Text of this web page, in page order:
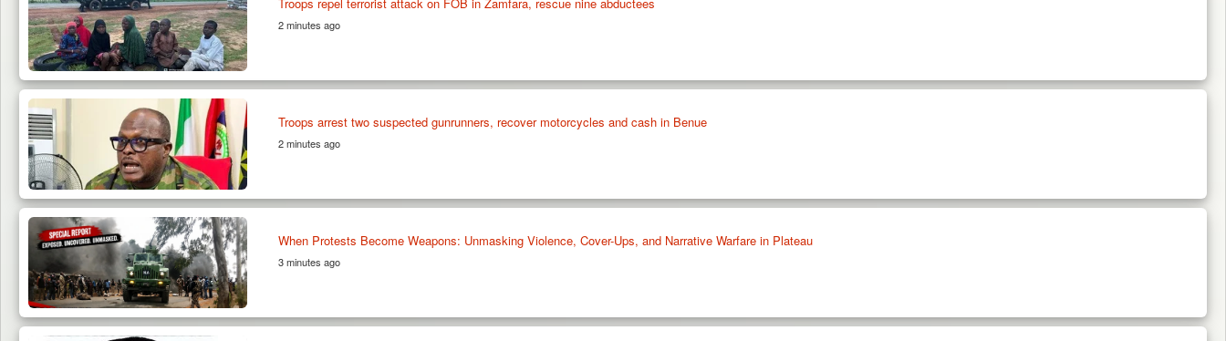
2 minutes ago
Troops arrest two suspected gunrunners, recover motorcycles and cash in Benue
2 minutes ago
When Protests Become Weapons: Unmasking Violence, Cover-Ups, and Narrative Warfare in Plateau
3 minutes ago